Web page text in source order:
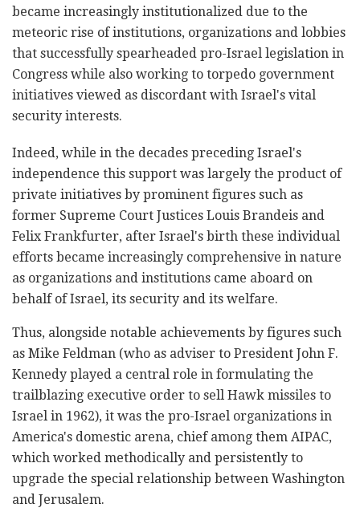
became increasingly institutionalized due to the
meteoric rise of institutions, organizations and lobbies
that successfully spearheaded pro-Israel legislation in
Congress while also working to torpedo government
initiatives viewed as discordant with Israel's vital
security interests.
Indeed, while in the decades preceding Israel's
independence this support was largely the product of
private initiatives by prominent figures such as
former Supreme Court Justices Louis Brandeis and
Felix Frankfurter, after Israel's birth these individual
efforts became increasingly comprehensive in nature
as organizations and institutions came aboard on
behalf of Israel, its security and its welfare.
Thus, alongside notable achievements by figures such
as Mike Feldman (who as adviser to President John F.
Kennedy played a central role in formulating the
trailblazing executive order to sell Hawk missiles to
Israel in 1962), it was the pro-Israel organizations in
America's domestic arena, chief among them AIPAC,
which worked methodically and persistently to
upgrade the special relationship between Washington
and Jerusalem.